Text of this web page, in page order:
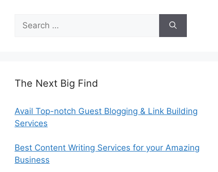
for:
The Next Big Find
Avail Top-notch Guest Blogging & Link Building
Services
Best Content Writing Services for your Amazing
Business